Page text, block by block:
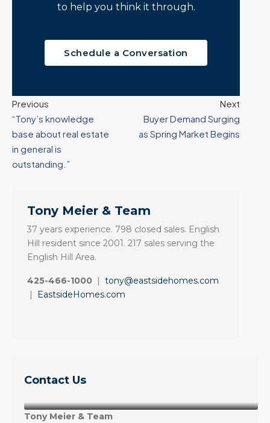
to help you think it through.
Schedule a Conversation
Previous
“Tony’s knowledge
base about real estate
in general is
outstanding.”
Next
Buyer Demand Surging
as Spring Market Begins
Tony Meier & Team
37 years experience. 798 closed sales. English
Hill resident since 2001. 217 sales serving the
English Hill Area.
425-466-1000 | tony@eastsidehomes.com
|
EastsideHomes.com
Contact Us
Tony Meier & Team